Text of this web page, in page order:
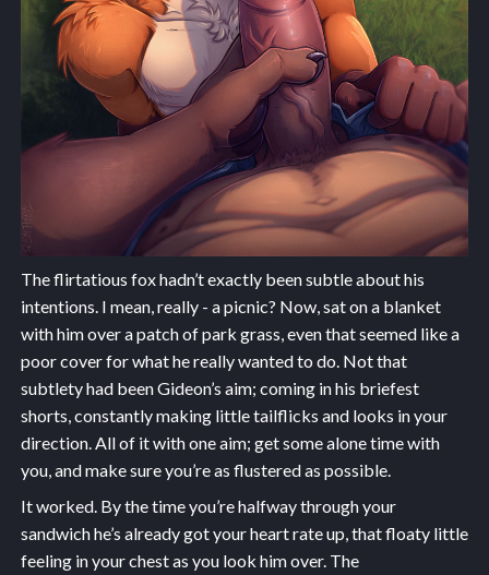
The flirtatious fox hadn’t exactly been subtle about his
intentions. I mean, really - a picnic? Now, sat on a blanket
with him over a patch of park grass, even that seemed like a
poor cover for what he really wanted to do. Not that
subtlety had been Gideon’s aim; coming in his briefest
shorts, constantly making little tailflicks and looks in your
direction. All of it with one aim; get some alone time with
you, and make sure you’re as flustered as possible.
It worked. By the time you’re halfway through your
sandwich he’s already got your heart rate up, that floaty little
feeling in your chest as you look him over. The